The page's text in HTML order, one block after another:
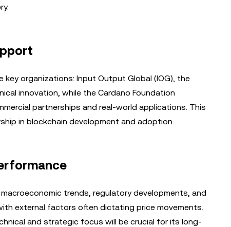
organizations: Input Output Global (IOG), the
innovation, while the Cardano Foundation
partnerships and real-world applications. This
in blockchain development and adoption.
trends, regulatory developments, and
external factors often dictating price movements.
and strategic focus will be crucial for its long-